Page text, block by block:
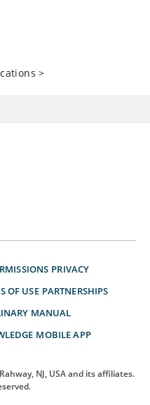
>
PRIVACY
OF USE PARTNERSHIPS
MANUAL
MOBILE APP
NJ, USA and its affiliates.